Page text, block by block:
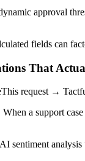
approval
fields can
That
request →
When a support
sentiment